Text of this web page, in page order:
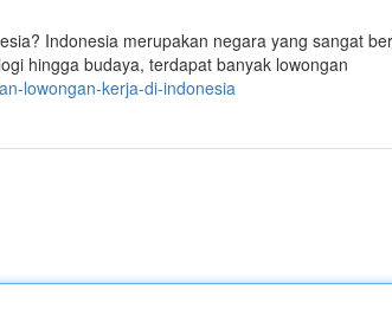
Indonesia merupakan negara yang sangat
hingga budaya, terdapat banyak lowongan
lowongan-kerja-di-indonesia